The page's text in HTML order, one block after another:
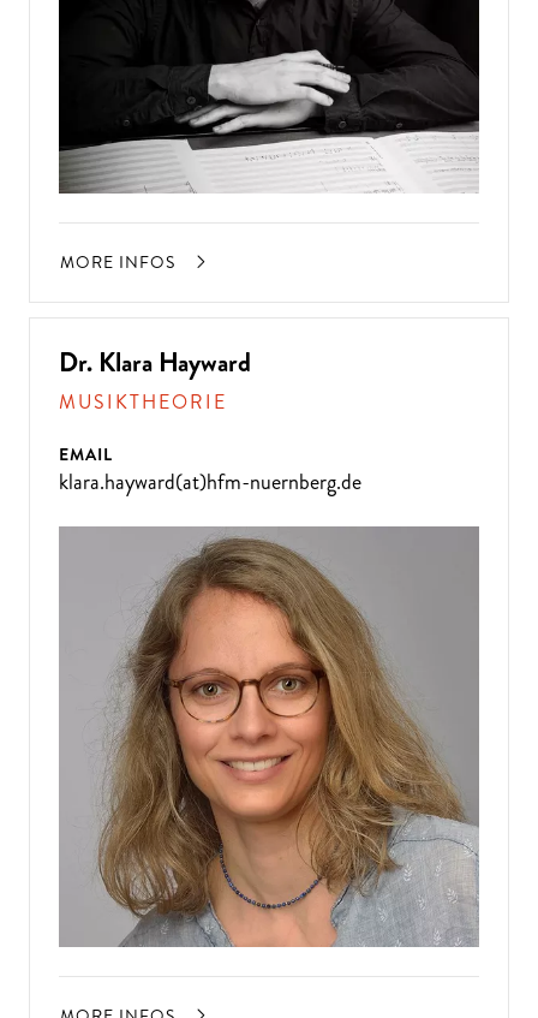
MORE INFOS
Dr. Klara Hayward
MUSIKTHEORIE
EMAIL
klara.hayward(at)hfm-nuernberg.de